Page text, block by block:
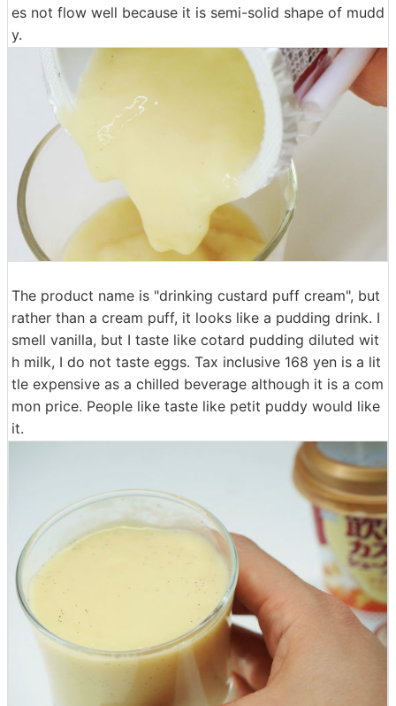
es not flow well because it is semi-solid shape of mudd
y.
The product name is "drinking custard puff cream", but
rather than a cream puff, it looks like a pudding drink. I
smell vanilla, but I taste like cotard pudding diluted wit
h milk, I do not taste eggs. Tax inclusive 168 yen is a lit
tle expensive as a chilled beverage although it is a com
mon price. People like taste like petit puddy would like
it.